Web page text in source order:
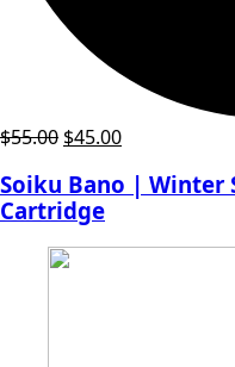
$55.00 Original
was:
$55.00.
$45.00Current
is:
Soiku Bano | Winter
Cartridge